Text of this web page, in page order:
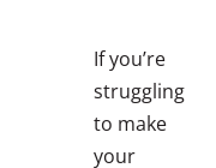
If you’re
struggling
to make
your